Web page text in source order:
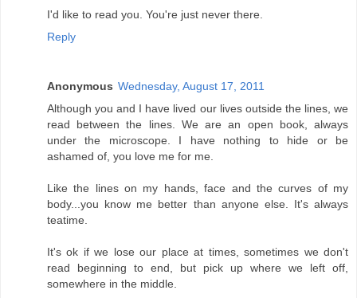
I'd like to read you. You're just never there.
Reply
Anonymous Wednesday, August 17, 2011
Although you and I have lived our lives outside the lines, we
read between the lines. We are an open book, always
under the microscope. I have nothing to hide or be
ashamed of, you love me for me.
Like the lines on my hands, face and the curves of my
body...you know me better than anyone else. It's always
teatime.
It's ok if we lose our place at times, sometimes we don't
read beginning to end, but pick up where we left off,
somewhere in the middle.